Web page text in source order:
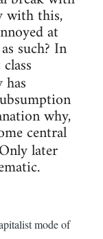
with this,
at
such? In
why,
central
later
mode of